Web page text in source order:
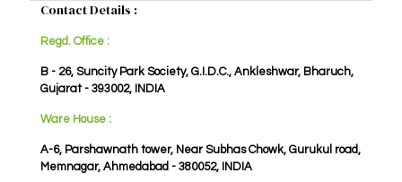
Contact Details :
Regd. Office :
B - 26, Suncity Park Society, G.I.D.C., Ankleshwar, Bharuch,
Gujarat - 393002, INDIA
Ware House :
A-6, Parshawnath tower, Near Subhas Chowk, Gurukul road,
Memnagar, Ahmedabad - 380052, INDIA